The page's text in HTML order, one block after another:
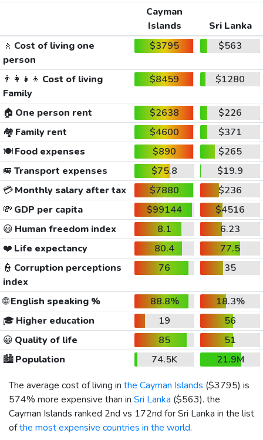
Cayman
Islands
Sri Lanka
🚶 Cost of living one
person
$3795 $563
👨‍👩‍👧‍👦 Cost of living
Family
$8459 $1280
🏠 One person rent $2638
$226
🏘️ Family rent $4600
$371
🍽️Food expenses $890
$265
🚐 Transport expenses $75.8
$19.9
💳Monthly salary after tax $7880
$236
💸 GDP per capita $99144
$4516
😃 Human freedom index 8.1
6.23
❤️ Life expectancy 80.4
77.5
👮 Corruption perceptions
index
76 35
🌐English speaking % 88.8%
18.3%
🎓 Higher education 19
56
😀 Quality of life 85
51
🏙️Population 74.5K
21.9M
The average cost of living in the Cayman Islands ($3795) is
574% more expensive than in Sri Lanka ($563). the
Cayman Islands ranked 2nd vs 172nd for Sri Lanka in the list
ofthe most expensive countries in the world.